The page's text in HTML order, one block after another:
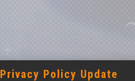
Privacy Policy Update